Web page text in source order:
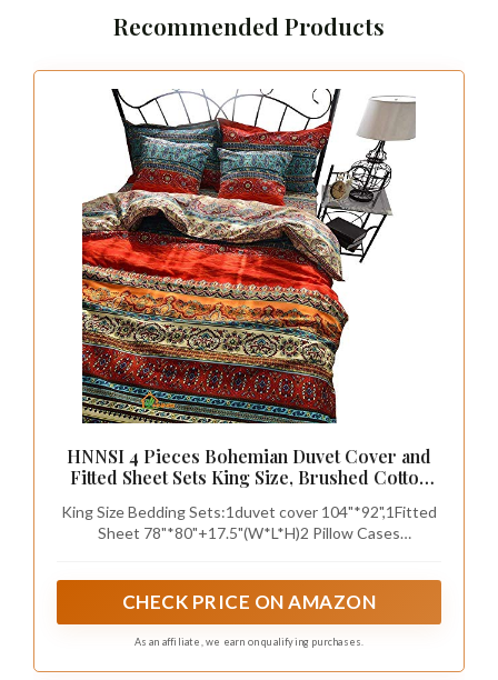
Recommended Products
HNNSI 4 Pieces Bohemian Duvet Cover and
Fitted Sheet Sets King Size, Brushed Cotton
Comforter Cover Sets,No Comforter (Fitted
Sheet Sets, King)
King Size Bedding Sets:1duvet cover 104"*92",1Fitted
Sheet 78"*80"+17.5"(W*L*H)2 Pillow Cases
CHECK PRICE ON AMAZON
As an affiliate, we earn on qualifying purchases.